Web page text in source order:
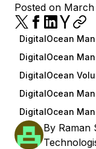
Posted on
DigitalOcean
DigitalOcean
DigitalOcean
DigitalOcean
DigitalOcean
By Raman